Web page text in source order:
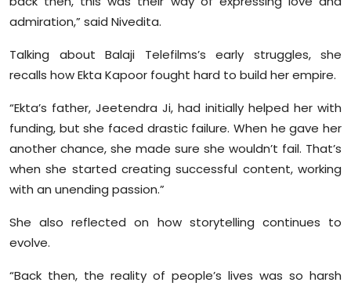
admiration,” said Nivedita.
Talking about Balaji Telefilms’s early struggles, she
recalls how Ekta Kapoor fought hard to build her empire.
“Ekta’s father, Jeetendra Ji, had initially helped her with
funding, but she faced drastic failure. When he gave her
another chance, she made sure she wouldn’t fail. That’s
when she started creating successful content, working
with an unending passion.”
She also reflected on how storytelling continues to
evolve.
“Back then, the reality of people’s lives was so harsh